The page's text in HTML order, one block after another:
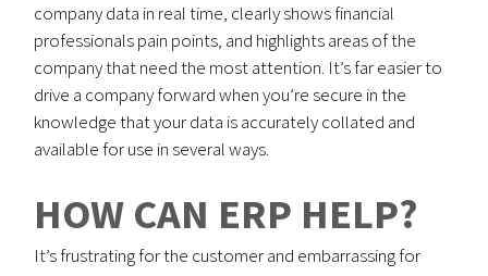
company data in real time, clearly shows financial
professionals pain points, and highlights areas of the
company that need the most attention. It’s far easier to
drive a company forward when you’re secure in the
knowledge that your data is accurately collated and
available for use in several ways.
HOW CAN ERP HELP?
It’s frustrating for the customer and embarrassing for